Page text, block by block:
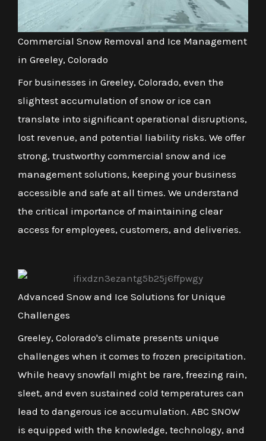
Commercial Snow Removal and Ice Management
in Greeley, Colorado
For businesses in Greeley, Colorado, even the
slightest accumulation of snow or ice can
translate into significant operational disruptions,
lost revenue, and potential liability risks. We offer
strong, trustworthy commercial snow and ice
management solutions, keeping your business
accessible and safe at all times. We understand
the critical importance of maintaining clear
access for employees, customers, and deliveries.
Advanced Snow and Ice Solutions for Unique
Challenges
Greeley, Colorado's climate presents unique
challenges when it comes to frozen precipitation.
While heavy snowfall might be rare, freezing rain,
sleet, and even sustained cold temperatures can
lead to dangerous ice accumulation. ABC SNOW
is equipped with the knowledge, technology, and